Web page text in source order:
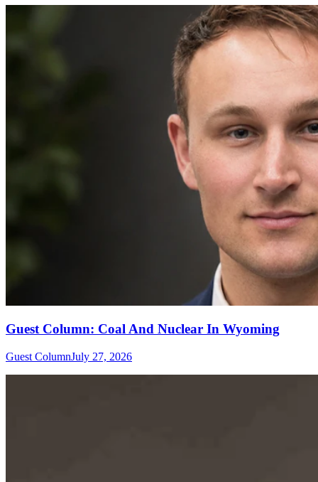
Guest Column: Coal And Nuclear In Wyoming
Guest ColumnJuly 27, 2026